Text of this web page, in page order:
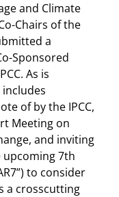
and Climate
Chairs of the
a
Sponsored
As is
of by the IPCC,
Meeting on
and inviting
7th
to consider
a crosscutting